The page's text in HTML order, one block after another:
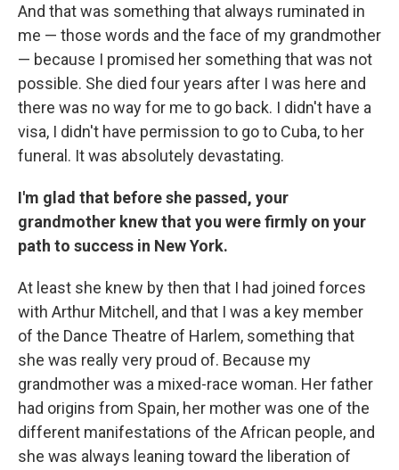
And that was something that always ruminated in
me — those words and the face of my grandmother
— because I promised her something that was not
possible. She died four years after I was here and
there was no way for me to go back. I didn't have a
visa, I didn't have permission to go to Cuba, to her
funeral. It was absolutely devastating.
I'm glad that before she passed, your
grandmother knew that you were firmly on your
path to success in New York.
At least she knew by then that I had joined forces
with Arthur Mitchell, and that I was a key member
of the Dance Theatre of Harlem, something that
she was really very proud of. Because my
grandmother was a mixed-race woman. Her father
had origins from Spain, her mother was one of the
different manifestations of the African people, and
she was always leaning toward the liberation of